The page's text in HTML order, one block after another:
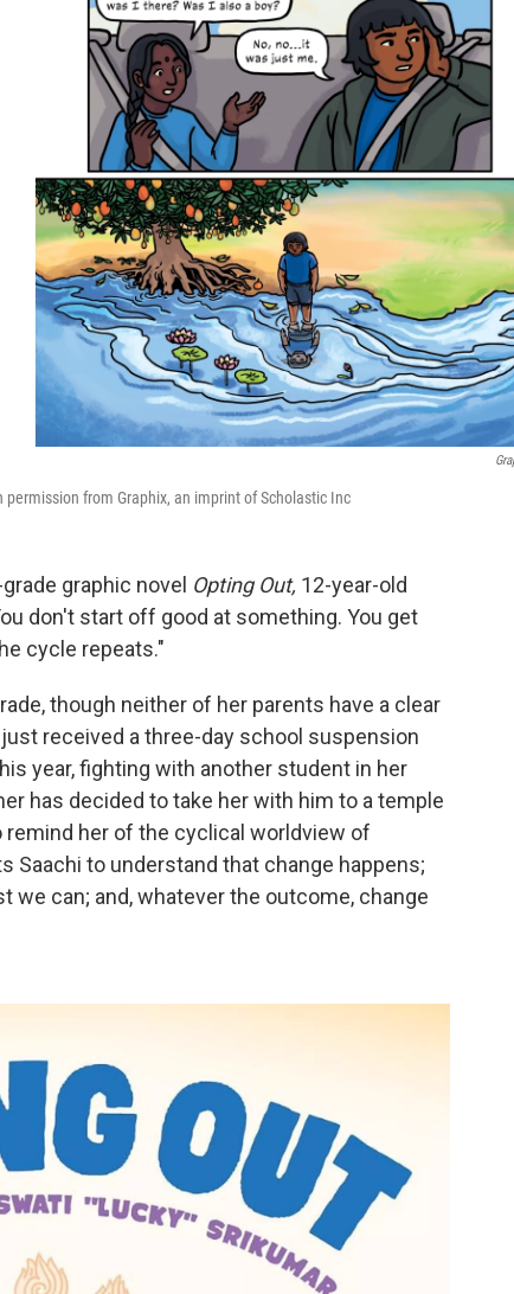
from Graphix, an imprint of Scholastic Inc
graphic novel Opting Out, 12-year-old
don't start off good at something. You get
cycle repeats."
though neither of her parents have a clear
received a three-day school suspension
year, fighting with another student in her
has decided to take her with him to a temple
her of the cyclical worldview of
Saachi to understand that change happens;
can; and, whatever the outcome, change